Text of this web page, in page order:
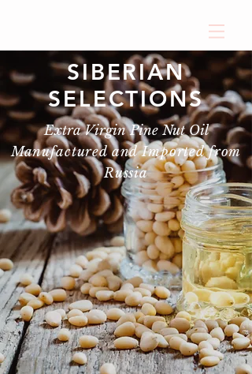
SIBERIAN
SELECTIONS
Extra Virgin Pine Nut Oil
Manufactured and Imported from
Russia